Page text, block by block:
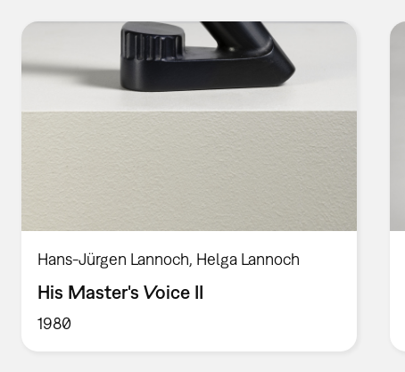
Hans-Jürgen Lannoch, Helga Lannoch
His Master's Voice II
1980